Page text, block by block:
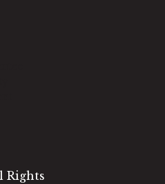
Rights